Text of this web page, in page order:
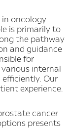
oncology
is primarily to
the pathway
and guidance
for
internal
Our
experience.
cancer
presents